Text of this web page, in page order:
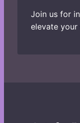
Join us for
elevate your